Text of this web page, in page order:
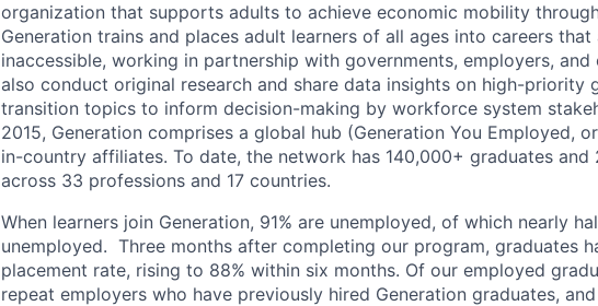
organization that supports adults to achieve economic mobility
Generation trains and places adult learners of all ages into careers
inaccessible, working in partnership with governments, employers,
also conduct original research and share data insights on high-priority
transition topics to inform decision-making by workforce system
2015, Generation comprises a global hub (Generation You Employed,
in-country affiliates. To date, the network has 140,000+ graduates and
across 33 professions and 17 countries.
When learners join Generation, 91% are unemployed, of which nearly
unemployed. Three months after completing our program, graduates
placement rate, rising to 88% within six months. Of our employed
repeat employers who have previously hired Generation graduates,